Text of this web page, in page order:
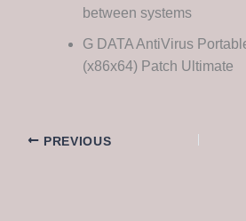
between systems
G DATA AntiVirus
(x86x64) Patch Ultimate
PREVIOUS